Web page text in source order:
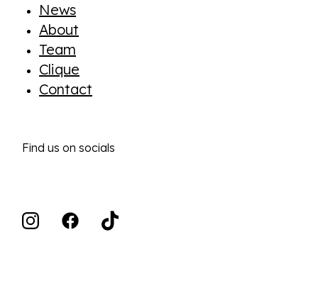
News
About
Team
Clique
Contact
Find us on socials